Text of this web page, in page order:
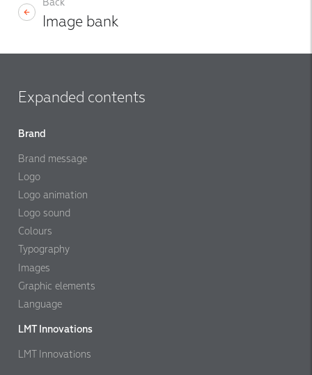
Image bank
Expanded contents
Brand
Brand message
Logo
Logo animation
Logo sound
Colours
Typography
Images
Graphic elements
Language
LMT Innovations
LMT Innovations